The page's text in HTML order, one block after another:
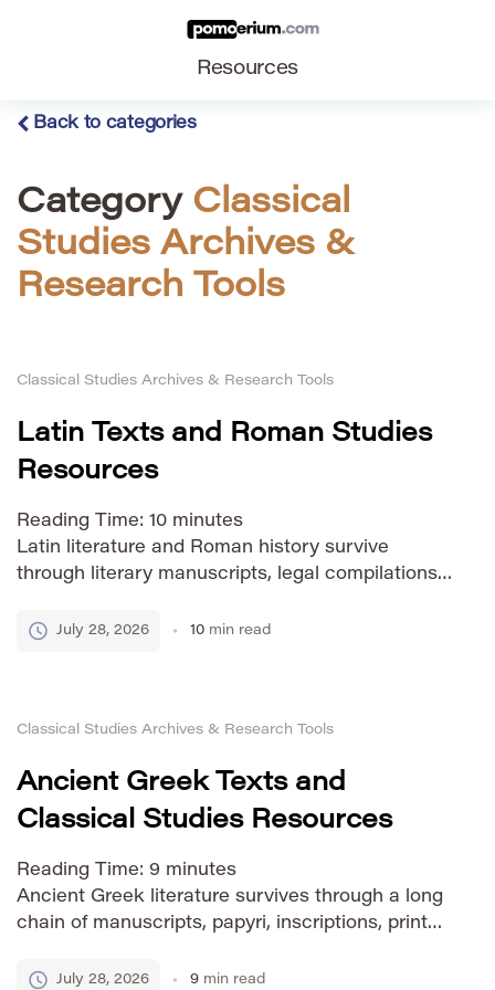
Resources
Back to categories
Category Classical
Studies Archives &
Research Tools
Classical Studies Archives & Research Tools
Latin Texts and Roman Studies
Resources
Reading Time: 10 minutes
Latin literature and Roman history survive
through literary manuscripts, legal compilations,
graffiti, and later copies produced across Europe
specialist databases, and older text archives.
[…]
July 28, 2026 10 min read
Classical Studies Archives & Research Tools
Ancient Greek Texts and
Classical Studies Resources
Reading Time: 9 minutes
Ancient Greek literature survives through a long
chain of manuscripts, papyri, inscriptions, printed
projects. Today, many important texts can be
July 28, 2026 9 min read